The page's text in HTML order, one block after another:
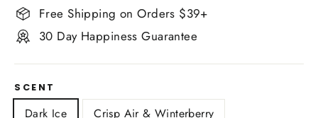
Free Shipping on Orders $39+
30 Day Happiness Guarantee
SCENT
Dark Ice Crisp Air & Winterberry